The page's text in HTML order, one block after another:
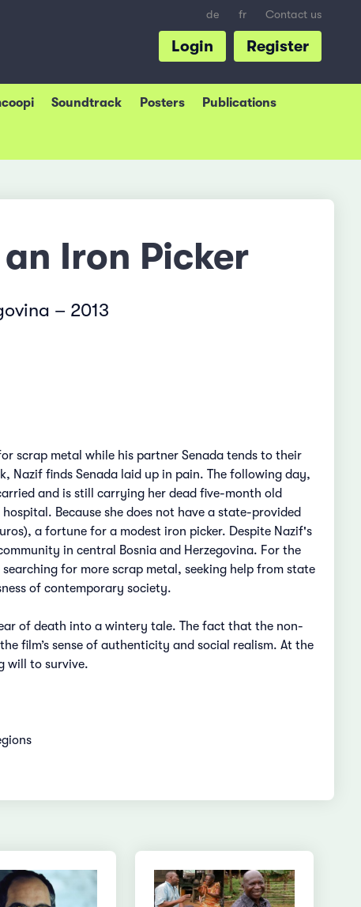
de fr Contact us
Register
Login
Soundtrack Posters Publications
Iron Picker
– 2013
scrap metal while his partner Senada tends to their
Nazif finds Senada laid up in pain. The following day,
and is still carrying her dead five-month old
Because she does not have a state-provided
a fortune for a modest iron picker. Despite Nazif's
in central Bosnia and Herzegovina. For the
for more scrap metal, seeking help from state
of contemporary society.
of death into a wintery tale. The fact that the non-
film’s sense of authenticity and social realism. At the
will to survive.